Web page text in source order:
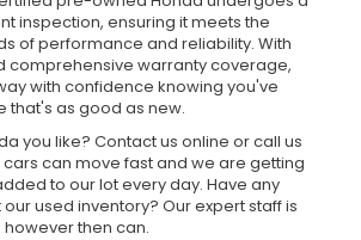
inspection, ensuring it meets the
of performance and reliability. With
comprehensive warranty coverage,
with confidence knowing you've
that's as good as new.
you like? Contact us online or call us
can move fast and we are getting
to our lot every day. Have any
used inventory? Our expert staff is
then can.